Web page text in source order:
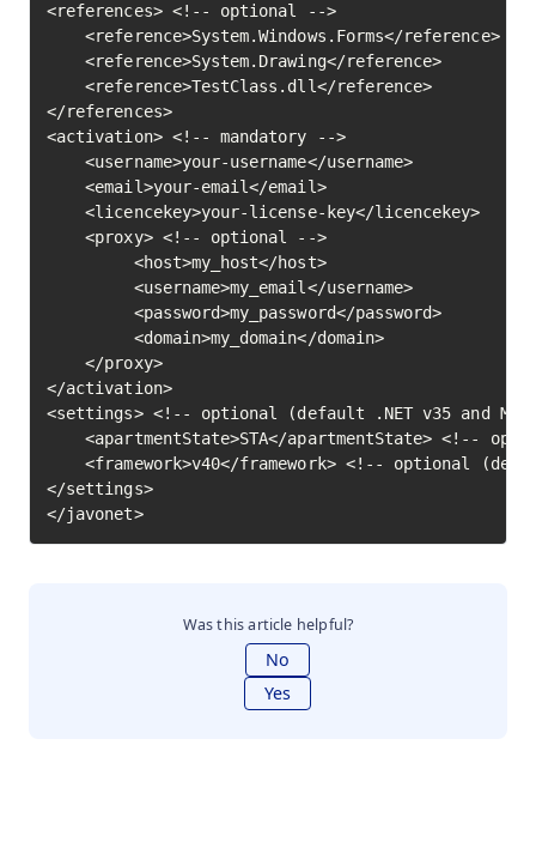
<references> <!-- optional -->
    <reference>System.Windows.Forms</reference>
    <reference>System.Drawing</reference>
    <reference>TestClass.dll</reference>
</references>
<activation> <!-- mandatory -->
    <username>your-username</username>
    <email>your-email</email>
    <licencekey>your-license-key</licencekey>
    <proxy> <!-- optional -->
         <host>my_host</host>
         <username>my_email</username>
         <password>my_password</password>
         <domain>my_domain</domain>
    </proxy>
</activation>
<settings> <!-- optional (default .NET v35 and
<apartmentState>STA</apartmentState> <!--
<framework>v40</framework> <!-- optional
</settings>
</javonet>
Was this article helpful?
No
Yes